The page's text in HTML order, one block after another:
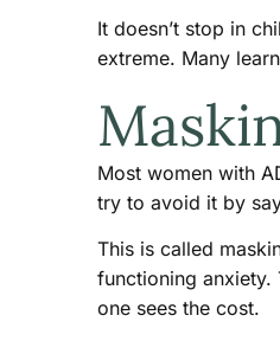
It doesn’t stop in
extreme. Many
Most women with
try to avoid it by
This is called
functioning anxiety.
one sees the cost.